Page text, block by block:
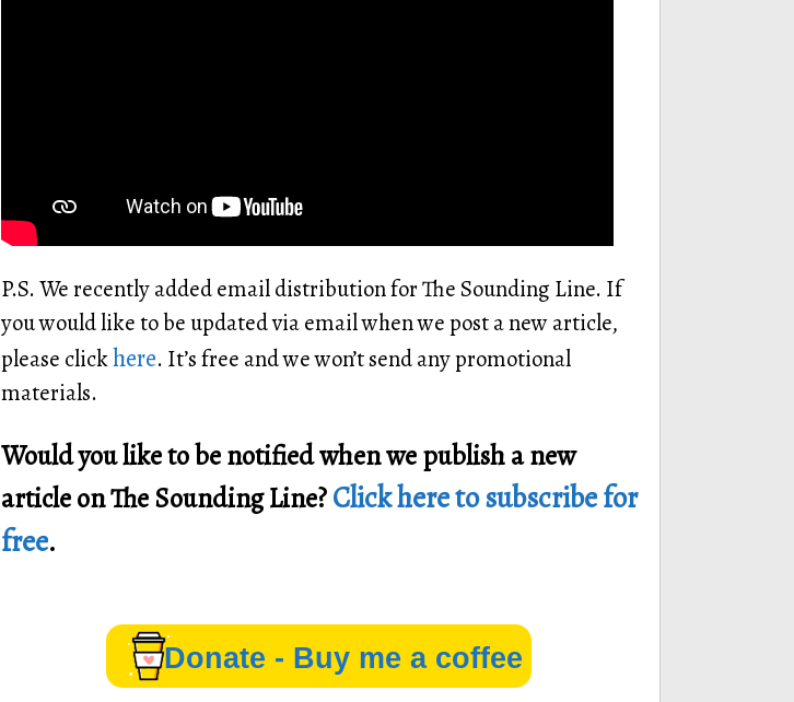
P.S. We recently added email distribution for The Sounding Line. If
you would like to be updated via email when we post a new article,
please clickhere. It’s free and we won’t send any promotional
materials.
Would you like to be notified when we publish a new
article on The Sounding Line?Click here to subscribe for
free.
Donate - Buy me a coffee